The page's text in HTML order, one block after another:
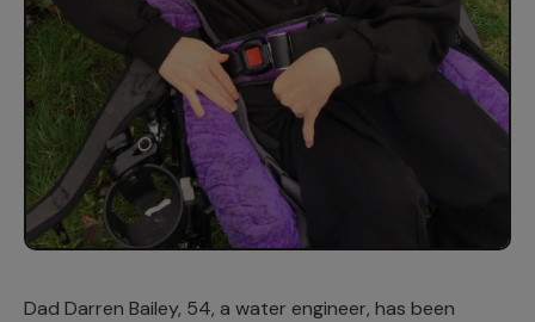
Dad Darren Bailey, 54, a water engineer, has been